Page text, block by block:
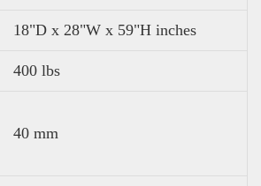
18"D x 28"W x 59"H inches
400 lbs
40 mm